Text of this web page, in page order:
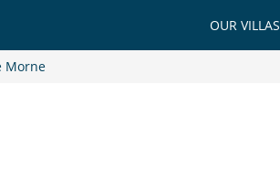
OUR VILLAS
Morne